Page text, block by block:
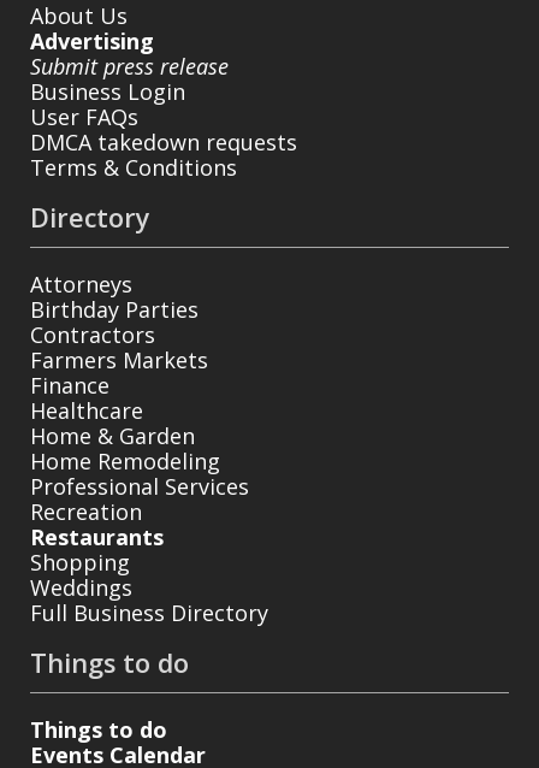
About Us
Advertising
Submit press release
Business Login
User FAQs
DMCA takedown requests
Terms & Conditions
Directory
Attorneys
Birthday Parties
Contractors
Farmers Markets
Finance
Healthcare
Home & Garden
Home Remodeling
Professional Services
Recreation
Restaurants
Shopping
Weddings
Full Business Directory
Things to do
Things to do
Events Calendar